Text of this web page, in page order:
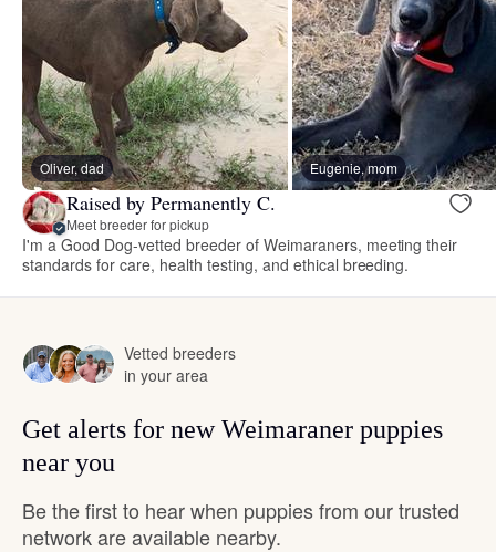
Oliver, dad Eugenie, mom
Raised by Permanently C.
Meet breeder for pickup
I'm a Good Dog-vetted breeder of Weimaraners, meeting their
standards for care, health testing, and ethical breeding.
Vetted breeders
in your area
Get alerts for new Weimaraner puppies
near you
Be the first to hear when puppies from our trusted
network are available nearby.